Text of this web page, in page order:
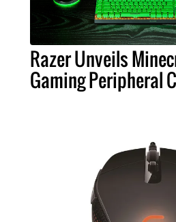
Razer Unveils
Gaming Peripheral